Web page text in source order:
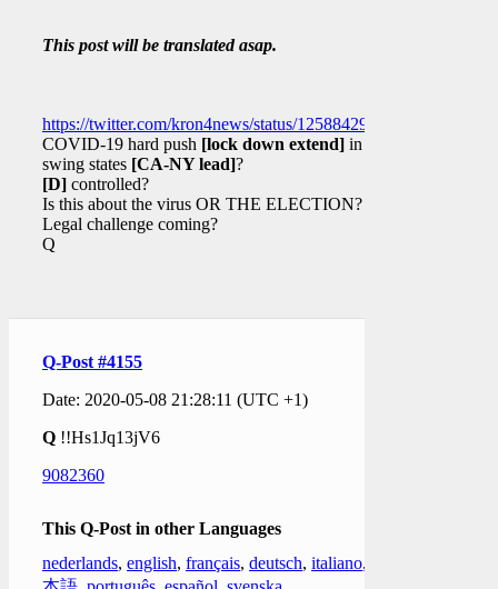
This post will be translated asap.
https://twitter.com/kron4news/status/1258842982272217088
COVID-19 hard push [lock down extend] in
swing states [CA-NY lead]?
[D] controlled?
Is this about the virus OR THE ELECTION?
Legal challenge coming?
Q
Q-Post #4155
Date: 2020-05-08 21:28:11 (UTC +1)
Q !!Hs1Jq13jV6
9082360
This Q-Post in other Languages
nederlands, english, français, deutsch, italiano,